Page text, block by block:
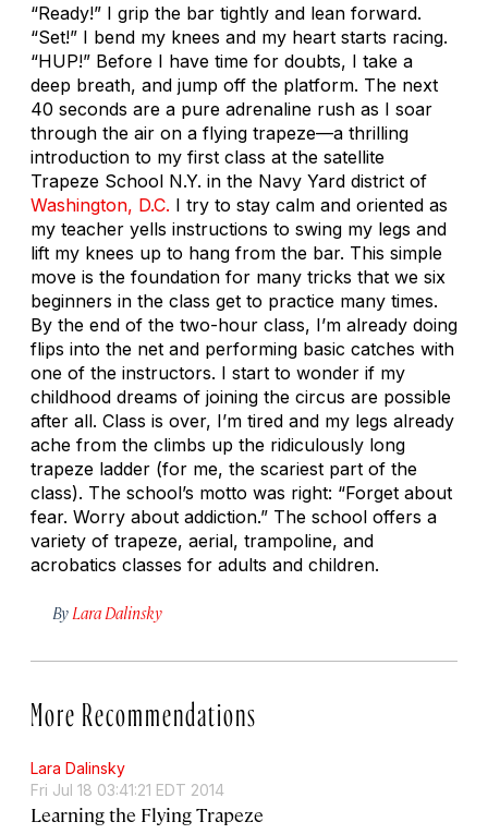
“Ready!” I grip the bar tightly and lean forward.
“Set!” I bend my knees and my heart starts racing.
“HUP!” Before I have time for doubts, I take a
deep breath, and jump off the platform. The next
40 seconds are a pure adrenaline rush as I soar
through the air on a flying trapeze—a thrilling
introduction to my first class at the satellite
Trapeze School N.Y. in the Navy Yard district of
Washington, D.C. I try to stay calm and oriented as
my teacher yells instructions to swing my legs and
lift my knees up to hang from the bar. This simple
move is the foundation for many tricks that we six
beginners in the class get to practice many times.
By the end of the two-hour class, I’m already doing
flips into the net and performing basic catches with
one of the instructors. I start to wonder if my
childhood dreams of joining the circus are possible
after all. Class is over, I’m tired and my legs already
ache from the climbs up the ridiculously long
trapeze ladder (for me, the scariest part of the
class). The school’s motto was right: “Forget about
fear. Worry about addiction.” The school offers a
variety of trapeze, aerial, trampoline, and
acrobatics classes for adults and children.
By Lara Dalinsky
More Recommendations
Lara Dalinsky
Fri Jul 18 03:41:21 EDT 2014
Learning the Flying Trapeze